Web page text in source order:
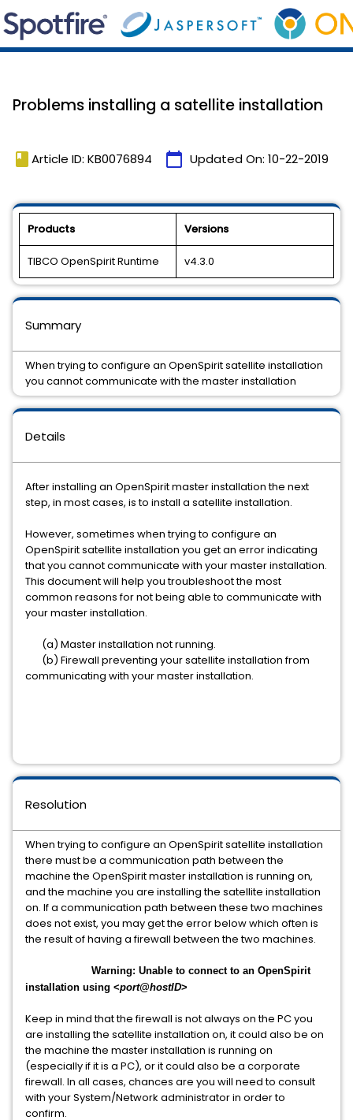
Problems installing a satellite installation
book Article ID: KB0076894 calendar_today Updated On: 10-22-2019
Products Versions
TIBCO OpenSpirit Runtime v4.3.0
Details
After installing an OpenSpirit master installation the next
step, in most cases, is to install a satellite installation.
However, sometimes when trying to configure an
OpenSpirit satellite installation you get an error indicating
that you cannot communicate with your master installation.
This document will help you troubleshoot the most
common reasons for not being able to communicate with
your master installation.
(a) Master installation not running.
(b) Firewall preventing your satellite installation from
communicating with your master installation.
Resolution
When trying to configure an OpenSpirit satellite installation
there must be a communication path between the
machine the OpenSpirit master installation is running on,
and the machine you are installing the satellite installation
on. If a communication path between these two machines
does not exist, you may get the error below which often is
the result of having a firewall between the two machines.
Warning: Unable to connect to an OpenSpirit
installation using <port@hostID>
Keep in mind that the firewall is not always on the PC you
are installing the satellite installation on, it could also be on
the machine the master installation is running on
(especially if it is a PC), or it could also be a corporate
firewall. In all cases, chances are you will need to consult
with your System/Network administrator in order to
confirm.
Summary
When trying to configure an OpenSpirit satellite installation
you cannot communicate with the master installation